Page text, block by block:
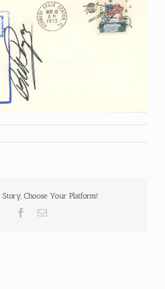
Story, Choose Your Platform!
Facebook
Email